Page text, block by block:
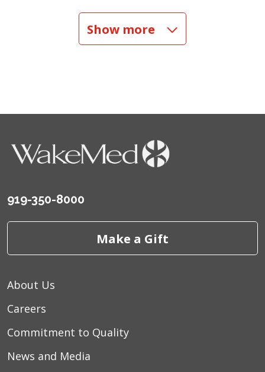
05/09/2026
05/06/2026
04/29/2026
04/18/2026
Show more
919-350-8000
Make a Gift
About Us
Careers
Commitment to Quality
News and Media